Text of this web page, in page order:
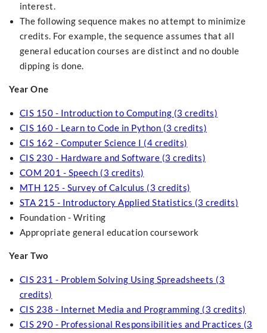
interest.
The following sequence makes no attempt to minimize
credits. For example, the sequence assumes that all
general education courses are distinct and no double
dipping is done.
Year One
CIS 150 - Introduction to Computing (3 credits)
CIS 160 - Learn to Code in Python (3 credits)
CIS 162 - Computer Science I (4 credits)
CIS 230 - Hardware and Software (3 credits)
COM 201 - Speech (3 credits)
MTH 125 - Survey of Calculus (3 credits)
STA 215 - Introductory Applied Statistics (3 credits)
Foundation - Writing
Appropriate general education coursework
Year Two
CIS 231 - Problem Solving Using Spreadsheets (3
credits)
CIS 238 - Internet Media and Programming (3 credits)
CIS 290 - Professional Responsibilities and Practices (3